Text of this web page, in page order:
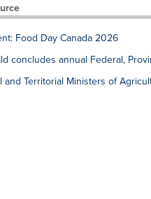
Food Day Canada 2026
concludes annual Federal,
and Territorial Ministers of